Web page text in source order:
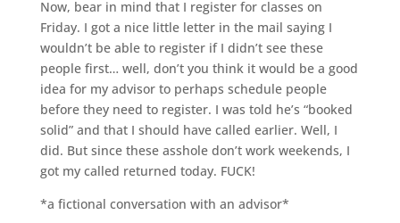
Now, bear in mind that I register for classes on
Friday. I got a nice little letter in the mail saying I
wouldn’t be able to register if I didn’t see these
people first… well, don’t you think it would be a good
idea for my advisor to perhaps schedule people
before they need to register. I was told he’s “booked
solid” and that I should have called earlier. Well, I
did. But since these asshole don’t work weekends, I
got my called returned today. FUCK!
*a fictional conversation with an advisor*